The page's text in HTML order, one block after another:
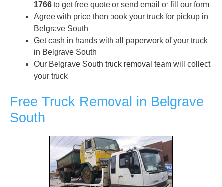
1766 to get free quote or send email or fill our form
Agree with price then book your truck for pickup in
Belgrave South
Get cash in hands with all paperwork of your truck
in Belgrave South
Our Belgrave South truck removal team will collect
your truck
Free Truck Removal in Belgrave
South